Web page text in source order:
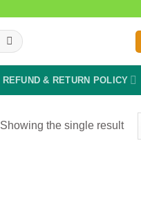
REFUND & RETURN POLICY
Showing the single result